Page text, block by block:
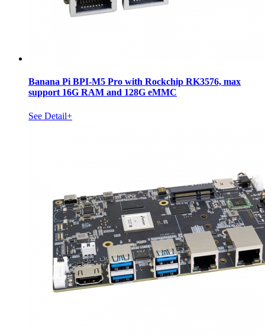
Banana Pi BPI-M5 Pro with Rockchip RK3576, max
support 16G RAM and 128G eMMC
See Detail+